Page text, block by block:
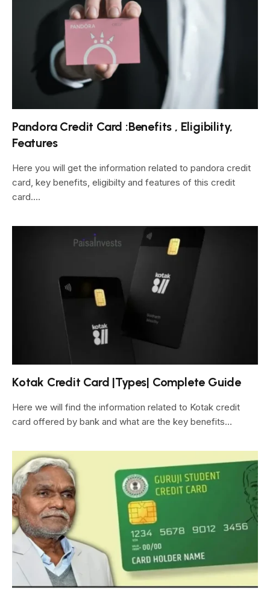
Pandora Credit Card :Benefits , Eligibility,
Features
Here you will get the information related to pandora credit
card, key benefits, eligibilty and features of this credit
card.…
Kotak Credit Card |Types| Complete Guide
Here we will find the information related to Kotak credit
card offered by bank and what are the key benefits…